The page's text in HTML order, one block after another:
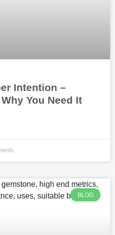
Intention –
You Need It
BLOG